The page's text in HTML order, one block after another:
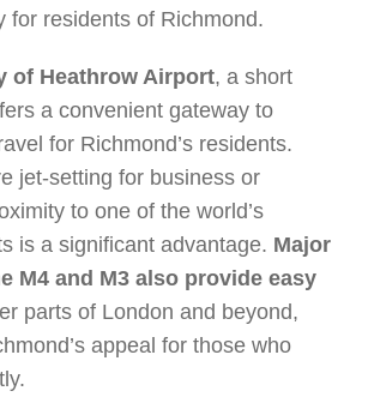
for residents of Richmond.
of Heathrow Airport, a short
a convenient gateway to
for Richmond’s residents.
jet-setting for business or
to one of the world’s
is a significant advantage. Major
M4 and M3 also provide easy
parts of London and beyond,
appeal for those who